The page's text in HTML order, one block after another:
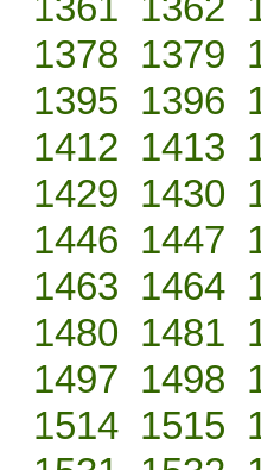
1378 1379
1395 1396
1412 1413
1429 1430
1446 1447
1463 1464
1480 1481
1497 1498
1514 1515